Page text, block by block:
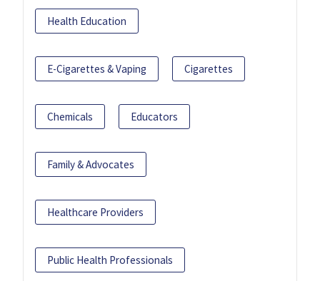
Health Education
E-Cigarettes & Vaping Cigarettes
Chemicals Educators
Family & Advocates
Healthcare Providers
Public Health Professionals